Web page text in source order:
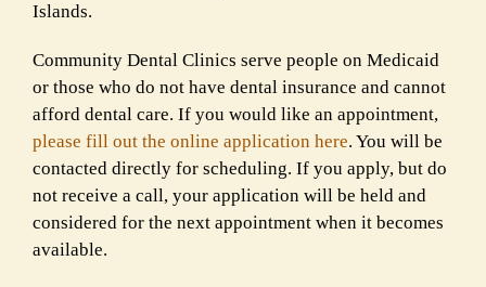
Islands.
Community Dental Clinics serve people on Medicaid
or those who do not have dental insurance and cannot
afford dental care. If you would like an appointment,
please fill out the online application here. You will be
contacted directly for scheduling. If you apply, but do
not receive a call, your application will be held and
considered for the next appointment when it becomes
available.